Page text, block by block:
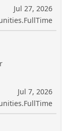
Jul 27, 2026
Jul 7, 2026